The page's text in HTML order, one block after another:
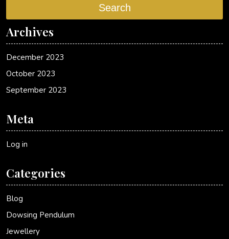
Search
Archives
December 2023
October 2023
September 2023
Meta
Log in
Categories
Blog
Dowsing Pendulum
Jewellery